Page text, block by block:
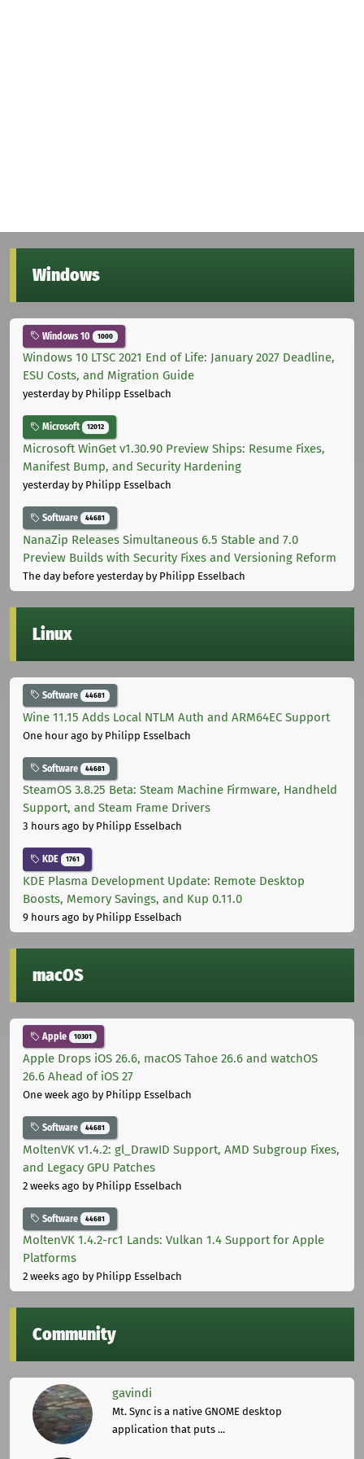
Windows
Windows 10 1000
Windows 10 LTSC 2021 End of Life: January 2027 Deadline,
ESU Costs, and Migration Guide
yesterdayby Philipp Esselbach
Microsoft 12012
Microsoft WinGet v1.30.90 Preview Ships: Resume Fixes,
Manifest Bump, and Security Hardening
yesterdayby Philipp Esselbach
Software 44681
NanaZip Releases Simultaneous 6.5 Stable and 7.0
Preview Builds with Security Fixes and Versioning Reform
The day before yesterdayby Philipp Esselbach
Linux
Software 44681
Wine 11.15 Adds Local NTLM Auth and ARM64EC Support
One hour ago by Philipp Esselbach
Software 44681
SteamOS 3.8.25 Beta: Steam Machine Firmware, Handheld
Support, and Steam Frame Drivers
3 hours ago by Philipp Esselbach
KDE 1761
KDE Plasma Development Update: Remote Desktop
Boosts, Memory Savings, and Kup 0.11.0
9 hours ago by Philipp Esselbach
macOS
Apple 10301
Apple Drops iOS 26.6, macOS Tahoe 26.6 and watchOS
26.6 Ahead of iOS 27
One week ago by Philipp Esselbach
Software 44681
MoltenVK v1.4.2: gl_DrawID Support, AMD Subgroup Fixes,
and Legacy GPU Patches
2 weeks ago by Philipp Esselbach
Software 44681
MoltenVK 1.4.2-rc1 Lands: Vulkan 1.4 Support for Apple
Platforms
2 weeks ago by Philipp Esselbach
Community
gavindi
Mt. Sync is a native GNOME desktop
application that puts ...